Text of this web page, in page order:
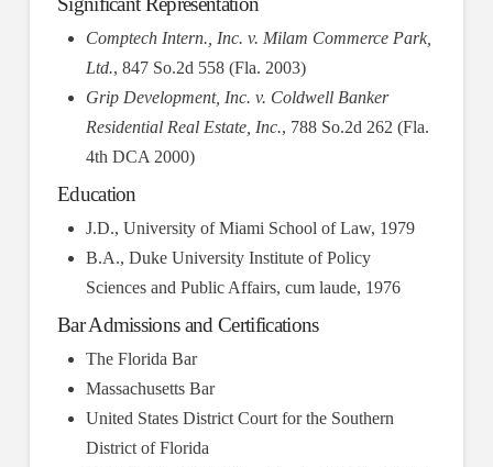
Comptech Intern., Inc. v. Milam Commerce Park,
Ltd., 847 So.2d 558 (Fla. 2003)
Grip Development, Inc. v. Coldwell Banker
Residential Real Estate, Inc., 788 So.2d 262 (Fla.
4th DCA 2000)
Education
J.D., University of Miami School of Law, 1979
B.A., Duke University Institute of Policy
Sciences and Public Affairs, cum laude, 1976
Bar Admissions and Certifications
The Florida Bar
Massachusetts Bar
United States District Court for the Southern
District of Florida